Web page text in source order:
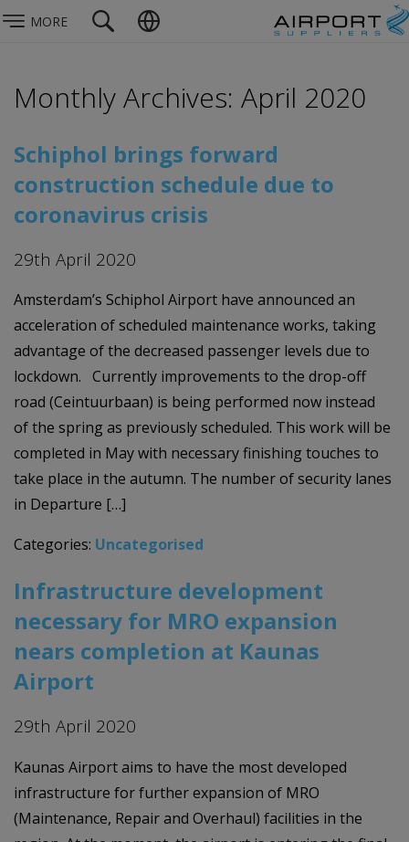
MORE
Monthly Archives: April 2020
Schiphol brings forward
construction schedule due to
coronavirus crisis
29th April 2020
Amsterdam’s Schiphol Airport have announced an
acceleration of scheduled maintenance works, taking
advantage of the decreased passenger levels due to
lockdown. Currently improvements to the drop-off
road (Ceintuurbaan) is being performed now instead
of the spring as previously scheduled. This work will be
completed in May with necessary finishing touches to
take place in the autumn. The number of security lanes
in Departure […]
Categories: Uncategorised
Infrastructure development
necessary for MRO expansion
nears completion at Kaunas
Airport
29th April 2020
Kaunas Airport aims to have the most developed
infrastructure for further expansion of MRO
(Maintenance, Repair and Overhaul) facilities in the